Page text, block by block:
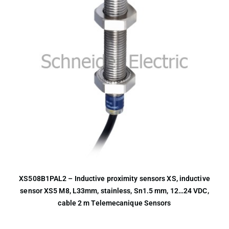
XS508B1PAL2 – Inductive proximity sensors XS, inductive
sensor XS5 M8, L33mm, stainless, Sn1.5 mm, 12…24 VDC,
cable 2 m Telemecanique Sensors